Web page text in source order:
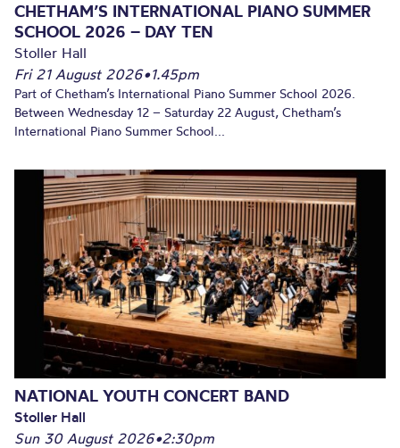
CHETHAM’S INTERNATIONAL PIANO SUMMER
SCHOOL 2026 – DAY TEN
Stoller Hall
Fri 21 August 2026•1.45pm
Part of Chetham’s International Piano Summer School 2026.
Between Wednesday 12 – Saturday 22 August, Chetham’s
International Piano Summer School...
NATIONAL YOUTH CONCERT BAND
Stoller Hall
Sun 30 August 2026•2:30pm